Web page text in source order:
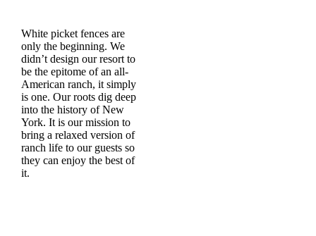
White picket fences are
only the beginning. We
didn’t design our resort to
be the epitome of an all-
American ranch, it simply
is one. Our roots dig deep
into the history of New
York. It is our mission to
bring a relaxed version of
ranch life to our guests so
they can enjoy the best of
it.